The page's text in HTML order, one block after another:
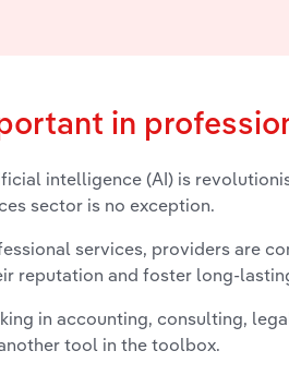
in
intelligence (AI) is
sector is no exception.
services, providers are
reputation and foster long-
in accounting, consulting,
tool in the toolbox.